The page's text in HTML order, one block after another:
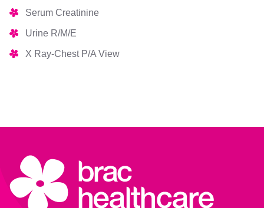
Serum Creatinine
Urine R/M/E
X Ray-Chest P/A View